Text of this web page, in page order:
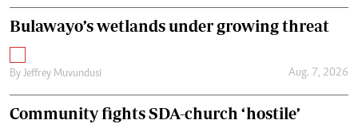
Bulawayo’s wetlands under growing threat
By Jeffrey Muvundusi Aug. 7, 2026
Community fights SDA-church ‘hostile’